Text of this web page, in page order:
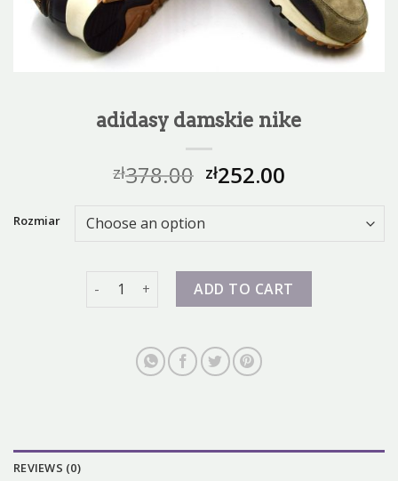
adidasy damskie nike
zł378.00 zł252.00
Rozmiar
adidasy damskie nike quantity
ADD TO CART
REVIEWS (0)